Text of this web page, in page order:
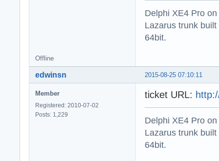
Delphi XE4 Pro
Lazarus trunk
64bit.
Offline
2015-08-25 07:10:11
edwinsn
Member
Registered: 2010-07-02
Posts: 1,229
ticket URL:
Delphi XE4 Pro
Lazarus trunk
64bit.